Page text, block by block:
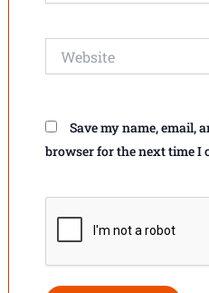
Save my name, email,
browser for the next time I